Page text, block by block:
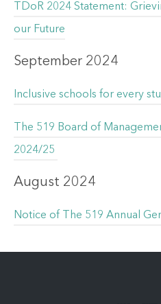
TDoR 2024 Statement:
our Future
September 2024
Inclusive schools for every
The 519 Board of
2024/25
August 2024
Notice of The 519 Annual